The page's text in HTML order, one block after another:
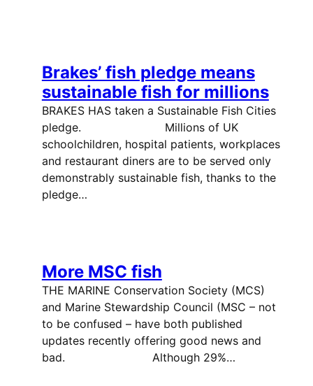
Brakes’ fish pledge means
sustainable fish for millions
BRAKES HAS taken a Sustainable Fish Cities
pledge. Millions of UK
schoolchildren, hospital patients, workplaces
and restaurant diners are to be served only
demonstrably sustainable fish, thanks to the
pledge…
More MSC fish
THE MARINE Conservation Society (MCS)
and Marine Stewardship Council (MSC – not
to be confused – have both published
updates recently offering good news and
bad. Although 29%…